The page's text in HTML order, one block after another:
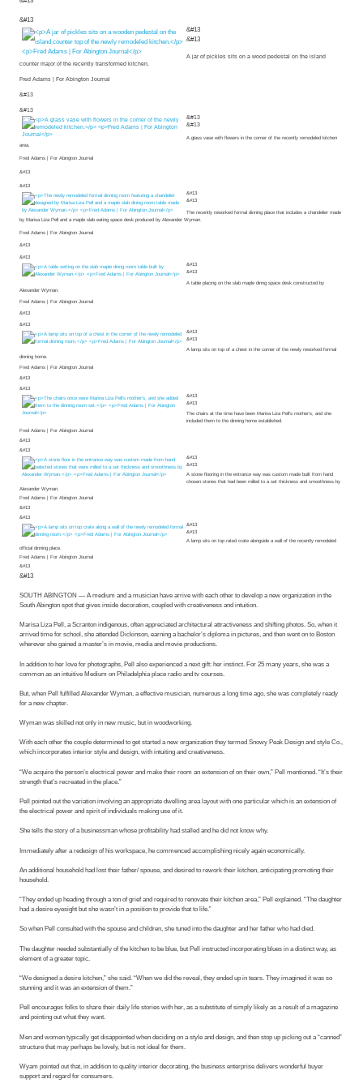
&#13
&#13
&#13
A jar of pickles sits on a wood pedestal on the island
counter major of the recently transformed kitchen.
Fred Adams | For Abington Journal
&#13
&#13
&#13
&#13
A glass vase with flowers in the corner of the recently remodeled kitchen
area.
Fred Adams | For Abington Journal
&#13
&#13
&#13
&#13
The recently reworked formal dinning place that includes a chandelier made
by Marisa Liza Pell and a maple slab eating space desk produced by Alexander Wyman.
Fred Adams | For Abington Journal
&#13
&#13
&#13
&#13
A table placing on the slab maple dinng space desk constructed by
Alexander Wyman.
Fred Adams | For Abington Journal
&#13
&#13
&#13
&#13
A lamp sits on top of a chest in the corner of the newly reworked formal
dinning home.
Fred Adams | For Abington Journal
&#13
&#13
&#13
&#13
The chairs at the time have been Marina Liza Pell’s mother’s, and she
included them to the dinning home established.
Fred Adams | For Abington Journal
&#13
&#13
&#13
&#13
A stone flooring in the entrance way was custom made built from hand
chosen stones that had been milled to a set thickness and smoothness by
Alexander Wyman.
Fred Adams | For Abington Journal
&#13
&#13
&#13
&#13
A lamp sits on top rated crate alongside a wall of the recently remodeled
official dinning place.
Fred Adams | For Abington Journal
&#13
&#13
SOUTH ABINGTON — A medium and a musician have arrive with each other to develop a new organization in the
South Abington spot that gives inside decoration, coupled with creativeness and intuition.
Marisa Liza Pell, a Scranton indigenous, often appreciated architectural attractiveness and shifting photos. So, when it
arrived time for school, she attended Dickinson, earning a bachelor’s diploma in pictures, and then went on to Boston
wherever she gained a master’s in movie, media and movie productions.
In addition to her love for photographs, Pell also experienced a next gift: her instinct. For 25 many years, she was a
common as an intuitive Medium on Philadelphia place radio and tv courses.
But, when Pell fulfilled Alexander Wyman, a effective musician, numerous a long time ago, she was completely ready
for a new chapter.
Wyman was skilled not only in new music, but in woodworking.
With each other the couple determined to get started a new organization they termed Snowy Peak Design and style Co.,
which incorporates interior style and design, with intuiting and creativeness.
“We acquire the person’s electrical power and make their room an extension of on their own,” Pell mentioned. “It’s their
strength that’s recreated in the place.”
Pell pointed out the variation involving an appropriate dwelling area layout with one particular which is an extension of
the electrical power and spirit of individuals making use of it.
She tells the story of a businessman whose profitability had stalled and he did not know why.
Immediately after a redesign of his workspace, he commenced accomplishing nicely again economically.
An additional household had lost their father/ spouse, and desired to rework their kitchen, anticipating promoting their
household.
“They ended up heading through a ton of grief and required to renovate their kitchen area,” Pell explained. “The daughter
had a desire eyesight but she wasn’t in a position to provide that to life.”
So when Pell consulted with the spouse and children, she tuned into the daughter and her father who had died.
The daughter needed substantially of the kitchen to be blue, but Pell instructed incorporating blues in a distinct way, as
element of a greater topic.
“We designed a desire kitchen,” she said. “When we did the reveal, they ended up in tears. They imagined it was so
stunning and it was an extension of them.”
Pell encourages folks to share their daily life stories with her, as a substitute of simply likely as a result of a magazine
and pointing out what they want.
Men and women typically get disappointed when deciding on a style and design, and then stop up picking out a “canned”
structure that may perhaps be lovely, but is not ideal for them.
Wyam pointed out that, in addition to quality interior decorating, the business enterprise delivers wonderful buyer
support and regard for consumers.